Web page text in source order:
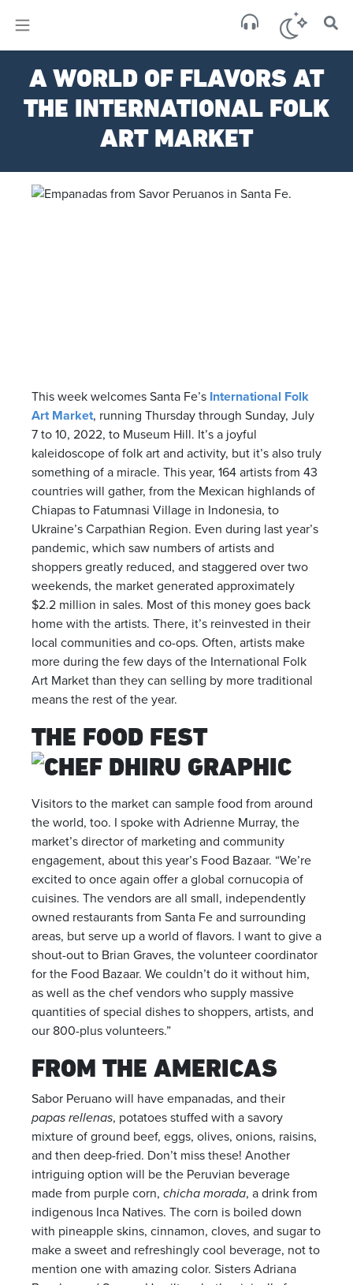
×
A WORLD OF FLAVORS AT
THE INTERNATIONAL FOLK
ART MARKET
This week welcomes Santa Fe’s International Folk
Art Market, running Thursday through Sunday, July
7 to 10, 2022, to Museum Hill. It’s a joyful
kaleidoscope of folk art and activity, but it’s also truly
something of a miracle. This year, 164 artists from 43
countries will gather, from the Mexican highlands of
Chiapas to Fatumnasi Village in Indonesia, to
Ukraine’s Carpathian Region. Even during last year’s
pandemic, which saw numbers of artists and
shoppers greatly reduced, and staggered over two
weekends, the market generated approximately
$2.2 million in sales. Most of this money goes back
home with the artists. There, it’s reinvested in their
local communities and co-ops. Often, artists make
more during the few days of the International Folk
Art Market than they can selling by more traditional
means the rest of the year.
THE FOOD FEST
Visitors to the market can sample food from around
the world, too. I spoke with Adrienne Murray, the
market’s director of marketing and community
engagement, about this year’s Food Bazaar. “We’re
excited to once again offer a global cornucopia of
cuisines. The vendors are all small, independently
owned restaurants from Santa Fe and surrounding
areas, but serve up a world of flavors. I want to give a
shout-out to Brian Graves, the volunteer coordinator
for the Food Bazaar. We couldn’t do it without him,
as well as the chef vendors who supply massive
quantities of special dishes to shoppers, artists, and
our 800-plus volunteers.”
FROM THE AMERICAS
Sabor Peruano will have empanadas, and their
papas rellenas, potatoes stuffed with a savory
mixture of ground beef, eggs, olives, onions, raisins,
and then deep-fried. Don’t miss these! Another
intriguing option will be the Peruvian beverage
made from purple corn, chicha morada, a drink from
indigenous Inca Natives. The corn is boiled down
with pineapple skins, cinnamon, cloves, and sugar to
make a sweet and refreshingly cool beverage, not to
mention one with amazing color. Sisters Adriana